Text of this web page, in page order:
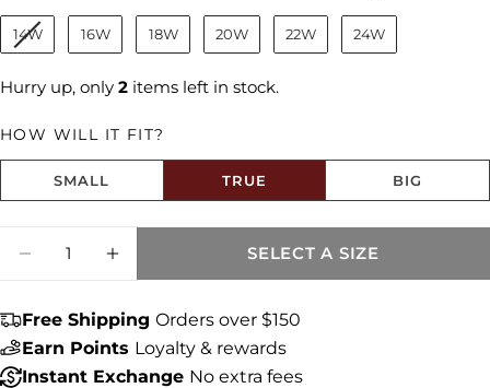
14W 16W 18W 20W 22W 24W
Hurry up, only 2 items left in stock.
HOW WILL IT FIT?
SMALL TRUE BIG
SELECT A SIZE
Free Shipping Orders over $150
Earn Points Loyalty & rewards
Instant Exchange No extra fees
Share this product